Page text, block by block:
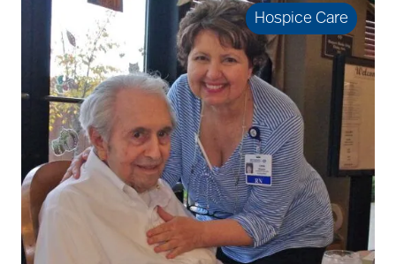
advanced care
planning
Ageism
aging
Aging Gracefully
Hospice Care